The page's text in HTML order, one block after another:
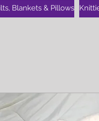
Blankets & Pillows